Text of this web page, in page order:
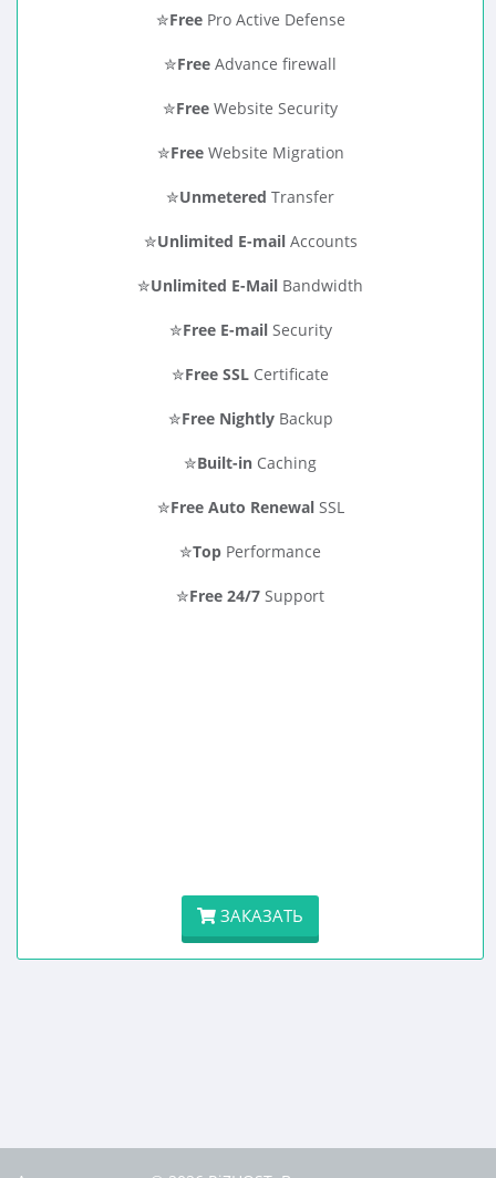
✮FreePro Active Defense
✮Free Advance firewall
✮Free Website Security
✮FreeWebsite Migration
✮Unmetered Transfer
✮Unlimited E-mailAccounts
✮Unlimited E-Mail Bandwidth
✮Free E-mailSecurity
✮Free SSL Certificate
✮Free NightlyBackup
✮Built-in Caching
✮Free Auto RenewalSSL
✮Top Performance
✮Free 24/7 Support
ЗАКАЗАТЬ